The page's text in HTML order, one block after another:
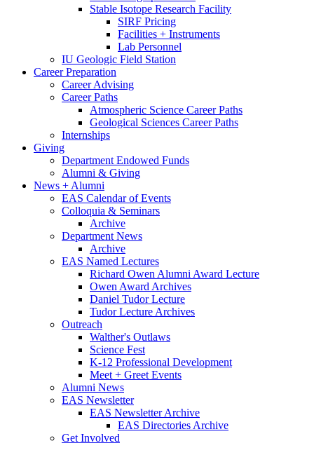
Stable Isotope Research Facility
SIRF Pricing
Facilities + Instruments
Lab Personnel
IU Geologic Field Station
Career Preparation
Career Advising
Career Paths
Atmospheric Science Career Paths
Geological Sciences Career Paths
Internships
Giving
Department Endowed Funds
Alumni & Giving
News + Alumni
EAS Calendar of Events
Colloquia & Seminars
Archive
Department News
Archive
EAS Named Lectures
Richard Owen Alumni Award Lecture
Owen Award Archives
Daniel Tudor Lecture
Tudor Lecture Archives
Outreach
Walther's Outlaws
Science Fest
K-12 Professional Development
Meet + Greet Events
Alumni News
EAS Newsletter
EAS Newsletter Archive
EAS Directories Archive
Get Involved